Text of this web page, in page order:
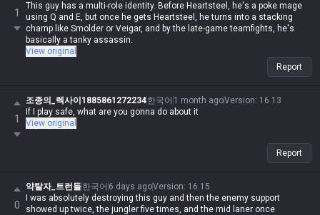
1
This guy has a multi-role identity. Before Heartsteel, he's a poke mage
using Q and E, but once he gets Heartsteel, he turns into a stacking
champ like Smolder or Veigar, and by the late-game teamfights, he's
basically a tanky assassin.
View original
Report
1
조종의_렉사이1885861272234한국어 1 month agoVersion: 16.13
If I play safe, what are you gonna do about it
View original
Report
0
약탈자_트런들한국어 6 days agoVersion: 16.15
I was absolutely destroying this guy and then the enemy support
showed up twice, the jungler five times, and the mid laner once